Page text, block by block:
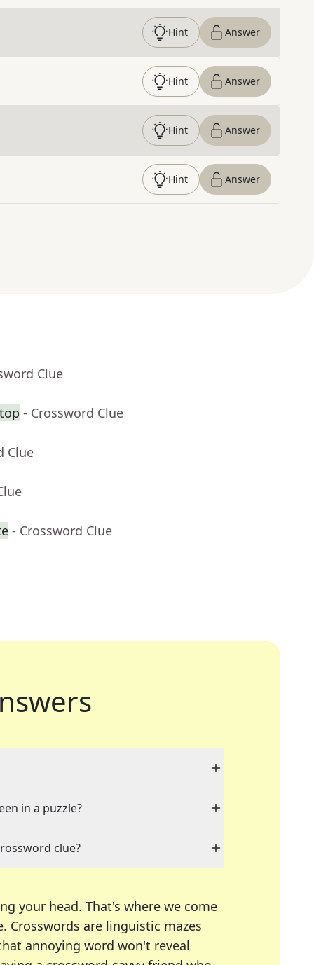
Hint Answer
Hint Answer
Hint Answer
Hint Answer
Clue
- Crossword Clue
Clue
- Crossword Clue
in a puzzle?
clue?
your head. That's where we come
Crosswords are linguistic mazes
annoying word won't reveal